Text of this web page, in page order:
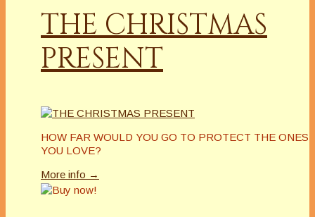
THE CHRISTMAS
PRESENT
HOW FAR WOULD YOU GO TO PROTECT THE ONES
YOU LOVE?
More info →